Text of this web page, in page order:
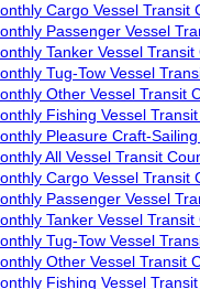
Cargo Vessel Transit
Passenger Vessel
Tanker Vessel Transit
Tug-Tow Vessel
Other Vessel Transit
Fishing Vessel
Pleasure Craft-
All Vessel Transit
Cargo Vessel Transit
Passenger Vessel
Tanker Vessel Transit
Tug-Tow Vessel
Other Vessel Transit
Fishing Vessel